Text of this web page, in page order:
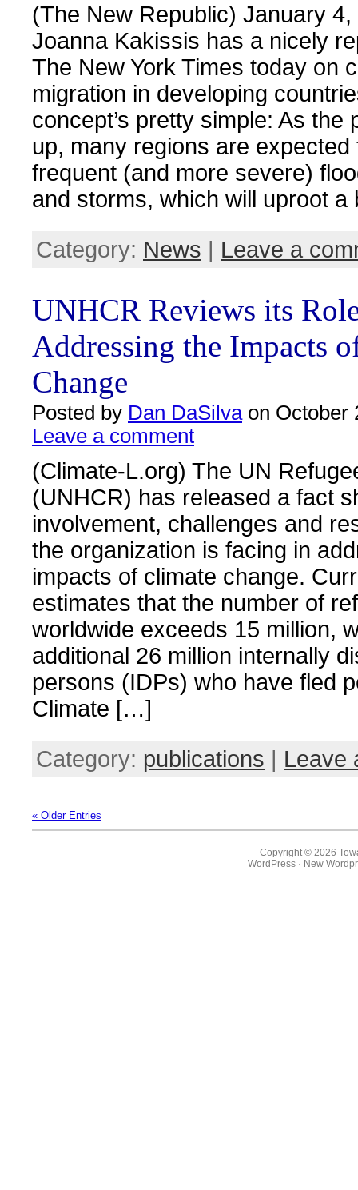
(The New Republic) January 4,
Joanna Kakissis has a nicely
The New York Times today on
migration in developing
concept’s pretty simple: As the
up, many regions are expected
frequent (and more severe)
and storms, which will uproot
Category: News | Leave a
UNHCR Reviews its
Addressing the Impacts
Change
Posted by Dan DaSilvaon October
Leave a comment
(Climate-L.org) The UN
(UNHCR) has released a fact
involvement, challenges and
the organization is facing in
impacts of climate change.
estimates that the number of
worldwide exceeds 15 million,
additional 26 million internally
persons (IDPs) who have fled
Climate […]
Category: publications | Leave
« Older Entries
Copyright © 2026
WordPress · New